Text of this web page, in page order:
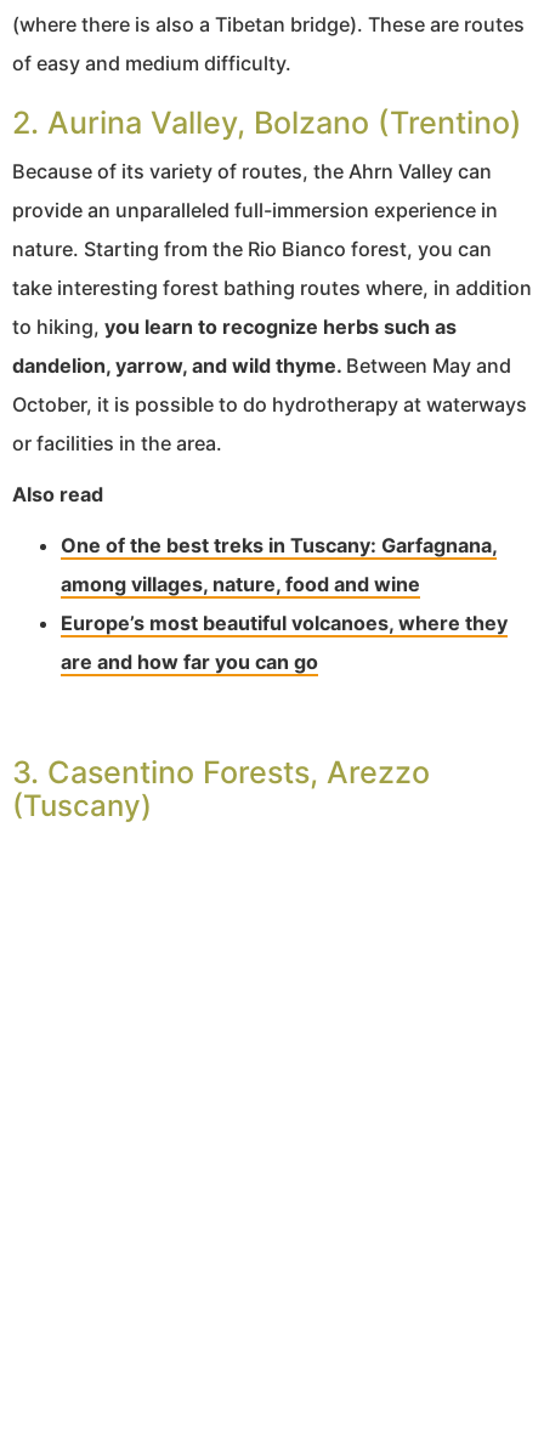
(where there is also a Tibetan bridge). These are routes
of easy and medium difficulty.
2. Aurina Valley, Bolzano (Trentino)
Because of its variety of routes, the Ahrn Valley can
provide an unparalleled full-immersion experience in
nature. Starting from the Rio Bianco forest, you can
take interesting forest bathing routes where, in addition
to hiking, you learn to recognize herbs such as
dandelion, yarrow, and wild thyme. Between May and
October, it is possible to do hydrotherapy at waterways
or facilities in the area.
Also read
One of the best treks in Tuscany: Garfagnana,
among villages, nature, food and wine
Europe’s most beautiful volcanoes, where they
are and how far you can go
3. Casentino Forests, Arezzo
(Tuscany)